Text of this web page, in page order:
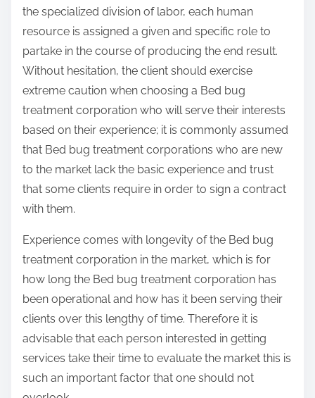
the specialized division of labor, each human
resource is assigned a given and specific role to
partake in the course of producing the end result.
Without hesitation, the client should exercise
extreme caution when choosing a Bed bug
treatment corporation who will serve their interests
based on their experience; it is commonly assumed
that Bed bug treatment corporations who are new
to the market lack the basic experience and trust
that some clients require in order to sign a contract
with them.
Experience comes with longevity of the Bed bug
treatment corporation in the market, which is for
how long the Bed bug treatment corporation has
been operational and how has it been serving their
clients over this lengthy of time. Therefore it is
advisable that each person interested in getting
services take their time to evaluate the market this is
such an important factor that one should not